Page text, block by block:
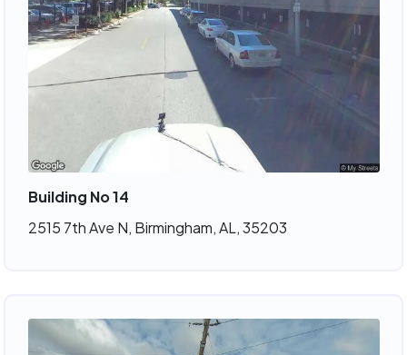
Building No 14
2515 7th Ave N, Birmingham, AL, 35203